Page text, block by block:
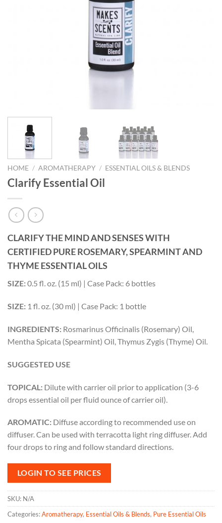
HOME / AROMATHERAPY / ESSENTIAL OILS & BLENDS
Clarify Essential Oil
CLARIFY THE MIND AND SENSES WITH
CERTIFIED PURE ROSEMARY, SPEARMINT AND
THYME ESSENTIAL OILS
SIZE:0.5 fl. oz. (15 ml) | Case Pack: 6 bottles
SIZE: 1 fl. oz. (30 ml) | Case Pack: 1 bottle
INGREDIENTS: Rosmarinus Officinalis (Rosemary) Oil,
Mentha Spicata (Spearmint) Oil, Thymus Zygis (Thyme) Oil.
SUGGESTED USE
TOPICAL: Dilute with carrier oil prior to application (3-6
drops essential oil per fluid ounce of carrier oil).
AROMATIC: Diffuse according to recommended use on
diffuser. Can be used with terracotta light ring diffuser. Add
four drops to ring and follow standard directions.
LOGIN TO SEE PRICES
SKU: N/A
Categories:Aromatherapy, Essential Oils & Blends, Pure Essential Oils